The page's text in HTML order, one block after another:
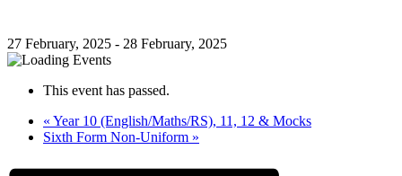
27 February, 2025 - 28 February, 2025
This event has passed.
« Year 10 (English/Maths/RS), 11, 12 & Mocks
Sixth Form Non-Uniform »